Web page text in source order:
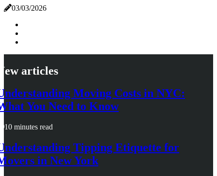
03/03/2026
articles
Moving Costs in NYC:
You Need to Know
10 minutes read
Tipping Etiquette for
in New York